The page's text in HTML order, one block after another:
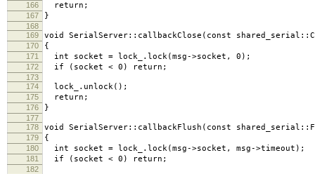
166 return;
167 }
168
169
void SerialServer::callbackClose(const
170 {
171 int socket = lock_.lock(msg->socket, 0);
172 if (socket < 0) return;
173
174
lock_.unlock();
175 return;
176 }
177
178
void SerialServer::callbackFlush(const
179 {
180 int socket = lock_.lock(msg->socket, msg->timeout);
181 if (socket < 0) return;
182